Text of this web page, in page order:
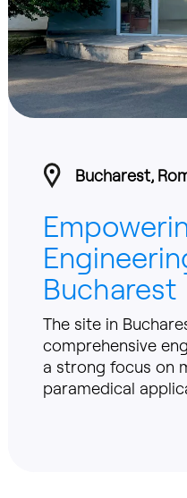
Bucharest,
Bucharest
The site in
comprehensive
a strong focus on
paramedical